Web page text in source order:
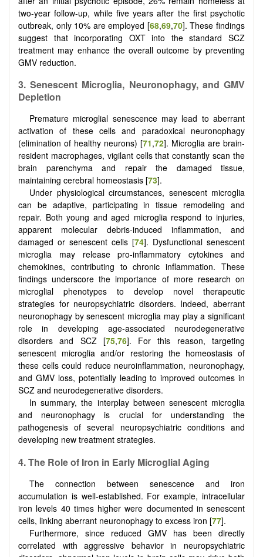
two-year follow-up, while five years after the first psychotic
outbreak, only 10% are employed [68,69,70]. These findings
suggest that incorporating OXT into the standard SCZ
treatment may enhance the overall outcome by preventing
GMV reduction.
3.Senescent Microglia, Neuronophagy, and GMV
Depletion
Premature microglial senescence may lead to aberrant
activation of these cells and paradoxical neuronophagy
(elimination of healthy neurons) [71,72]. Microglia are brain-
resident macrophages, vigilant cells that constantly scan the
brain parenchyma and repair the damaged tissue,
maintaining cerebral homeostasis [73].
Under physiological circumstances, senescent microglia
can be adaptive, participating in tissue remodeling and
repair. Both young and aged microglia respond to injuries,
apparent molecular debris-induced inflammation, and
damaged or senescent cells [74]. Dysfunctional senescent
microglia may release pro-inflammatory cytokines and
chemokines, contributing to chronic inflammation. These
findings underscore the importance of more research on
microglial phenotypes to develop novel therapeutic
strategies for neuropsychiatric disorders. Indeed, aberrant
neuronophagy by senescent microglia may play a significant
role in developing age-associated neurodegenerative
disorders and SCZ [75,76]. For this reason, targeting
senescent microglia and/or restoring the homeostasis of
these cells could reduce neuroinflammation, neuronophagy,
and GMV loss, potentially leading to improved outcomes in
SCZ and neurodegenerative disorders.
In summary, the interplay between senescent microglia
and neuronophagy is crucial for understanding the
pathogenesis of several neuropsychiatric conditions and
developing new treatment strategies.
4.The Role of Iron in Early Microglial Aging
The connection between senescence and iron
accumulation is well-established. For example, intracellular
iron levels 40 times higher were documented in senescent
cells, linking aberrant neuronophagy to excess iron [77].
Furthermore, since reduced GMV has been directly
correlated with aggressive behavior in neuropsychiatric